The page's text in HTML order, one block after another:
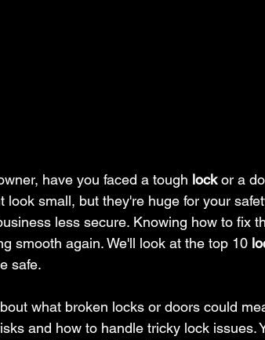
have you faced a tough lock or a
look small, but they're huge for your
less secure. Knowing how to fix
smooth again. We'll look at the top 10
safe.
what broken locks or doors could
and how to handle tricky lock issues.